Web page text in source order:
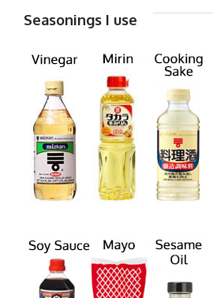
Seasonings I use